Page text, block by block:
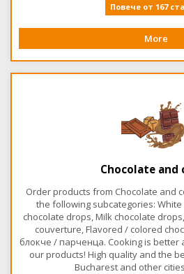
Повече от 167
More
Chocolate and
Order products from Chocolate and
the following subcategories:
chocolate drops, Milk chocolate
couverture, Flavored / colored
блокче / парченца. Cooking is
our products! High quality and the
Bucharest and other